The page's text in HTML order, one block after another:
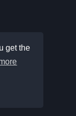
get the